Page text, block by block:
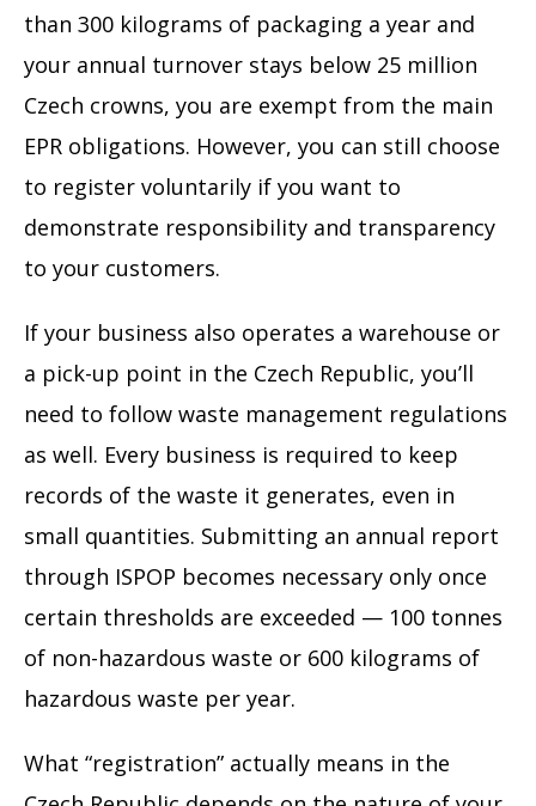
than 300 kilograms of packaging a year and
your annual turnover stays below 25 million
Czech crowns, you are exempt from the main
EPR obligations. However, you can still choose
to register voluntarily if you want to
demonstrate responsibility and transparency
to your customers.
If your business also operates a warehouse or
a pick-up point in the Czech Republic, you’ll
need to follow waste management regulations
as well. Every business is required to keep
records of the waste it generates, even in
small quantities. Submitting an annual report
through ISPOP becomes necessary only once
certain thresholds are exceeded — 100 tonnes
of non-hazardous waste or 600 kilograms of
hazardous waste per year.
What “registration” actually means in the